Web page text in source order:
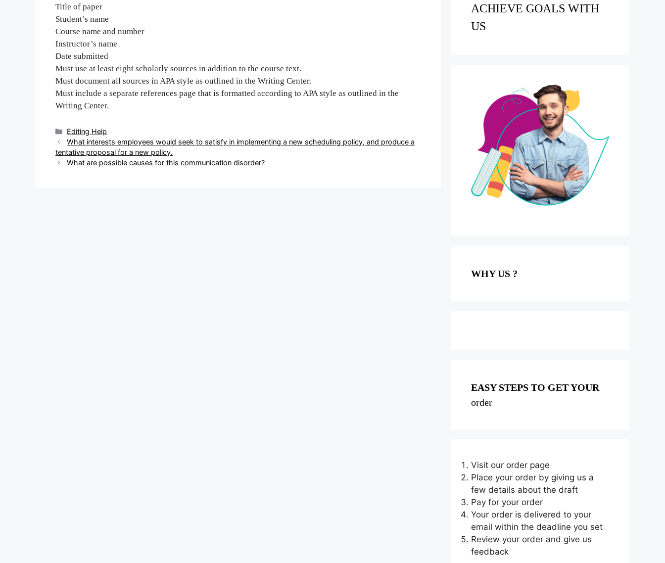
Title of paper
Student’s name
Course name and number
Instructor’s name
Date submitted
Must use at least eight scholarly sources in addition to the course text.
Must document all sources in APA style as outlined in the Writing Center.
Must include a separate references page that is formatted according to APA style as outlined in the
Writing Center.
Categories
Editing Help
Post
navigation
What interests employees would seek to satisfy in implementing a new scheduling policy, and produce a
tentative proposal for a new policy.
What are possible causes for this communication disorder?
ACHIEVE GOALS WITH
US
WHY US ?
EASY STEPS TO GET YOUR
order
Visit our order page
Place your order by giving us a
few details about the draft
Pay for your order
Your order is delivered to your
email within the deadline you set
Review your order and give us
feedback